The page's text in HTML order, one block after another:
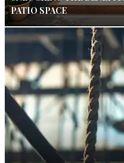
PATIO SPACE